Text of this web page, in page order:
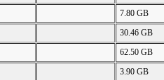
7.80 GB
30.46 GB
62.50 GB
3.90 GB